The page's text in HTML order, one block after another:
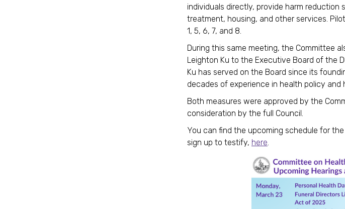
individuals directly, provide harm
treatment, housing, and other services.
1, 5, 6, 7, and 8.
During this same meeting, the Committee
Leighton Ku to the Executive Board of the
Ku has served on the Board since its
decades of experience in health policy and
Both measures were approved by the
consideration by the full Council.
You can find the upcoming schedule for
sign up to testify, here.